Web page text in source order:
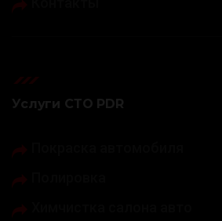
Услуги СТО PDR